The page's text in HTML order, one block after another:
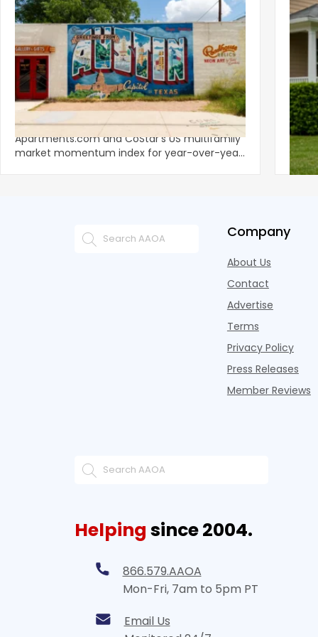
Austin, San Jose Top Multifamily
Momentum as Demand Rebounds
KEY TAKEAWAYS Austin and San Jose lead
Apartments.com and CoStar’s US multifamily
market momentum index for year-over-year
Mid-
over
Company
About Us
Contact
Advertise
Terms
Privacy Policy
Press Releases
Member Reviews
Helping since 2004.
866.579.AAOA
Mon-Fri, 7am to 5pm PT
Email Us